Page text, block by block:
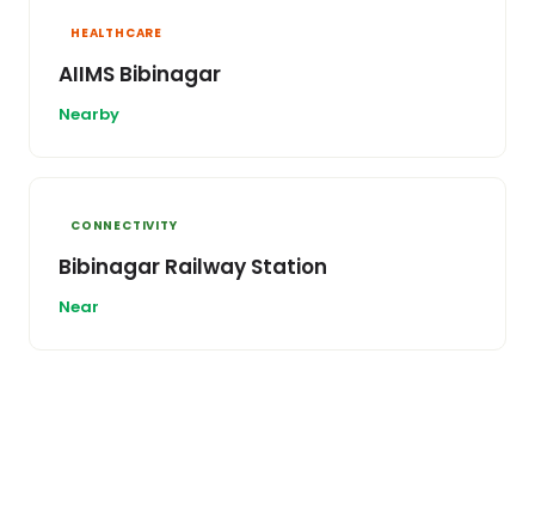
HEALTHCARE
AIIMS Bibinagar
Nearby
CONNECTIVITY
Bibinagar Railway Station
Near